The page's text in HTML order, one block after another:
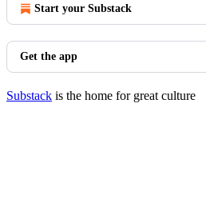
Start your Substack
Get the app
Substack is the home for great culture